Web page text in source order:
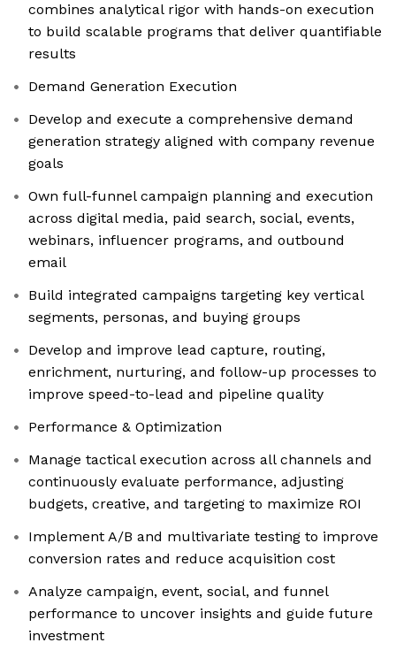
combines analytical rigor with hands-on execution
to build scalable programs that deliver quantifiable
results
Demand Generation Execution
Develop and execute a comprehensive demand
generation strategy aligned with company revenue
goals
Own full-funnel campaign planning and execution
across digital media, paid search, social, events,
webinars, influencer programs, and outbound
email
Build integrated campaigns targeting key vertical
segments, personas, and buying groups
Develop and improve lead capture, routing,
enrichment, nurturing, and follow-up processes to
improve speed-to-lead and pipeline quality
Performance & Optimization
Manage tactical execution across all channels and
continuously evaluate performance, adjusting
budgets, creative, and targeting to maximize ROI
Implement A/B and multivariate testing to improve
conversion rates and reduce acquisition cost
Analyze campaign, event, social, and funnel
performance to uncover insights and guide future
investment